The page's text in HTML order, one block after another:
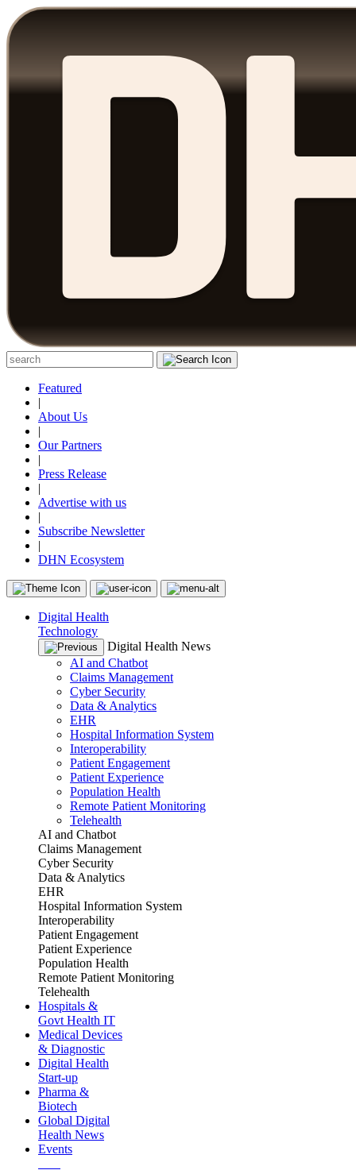
Featured
|
About Us
|
Our Partners
|
Press Release
|
Advertise with us
|
Subscribe Newsletter
|
DHN Ecosystem
Digital Health
Technology
Digital Health News
AI and Chatbot
Claims Management
Cyber Security
Data & Analytics
EHR
Hospital Information System
Interoperability
Patient Engagement
Patient Experience
Population Health
Remote Patient Monitoring
Telehealth
AI and Chatbot
Claims Management
Cyber Security
Data & Analytics
EHR
Hospital Information System
Interoperability
Patient Engagement
Patient Experience
Population Health
Remote Patient Monitoring
Telehealth
Hospitals &
Govt Health IT
Medical Devices
& Diagnostic
Digital Health
Start-up
Pharma &
Biotech
Global Digital
Health News
Events